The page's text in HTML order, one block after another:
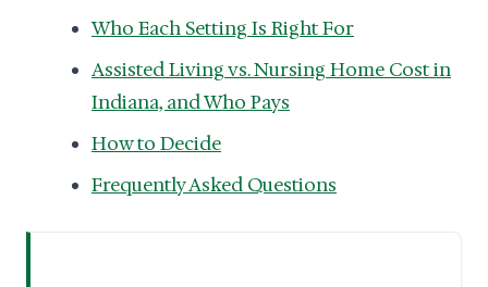
Who Each Setting Is Right For
Assisted Living vs. Nursing Home Cost in
Indiana, and Who Pays
How to Decide
Frequently Asked Questions